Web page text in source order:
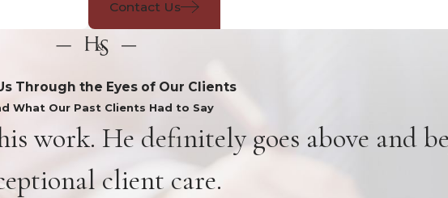
Contact Us
Through the Eyes of Our Clients
What Our Past Clients Had to Say
work. He definitely goes above and
client care.